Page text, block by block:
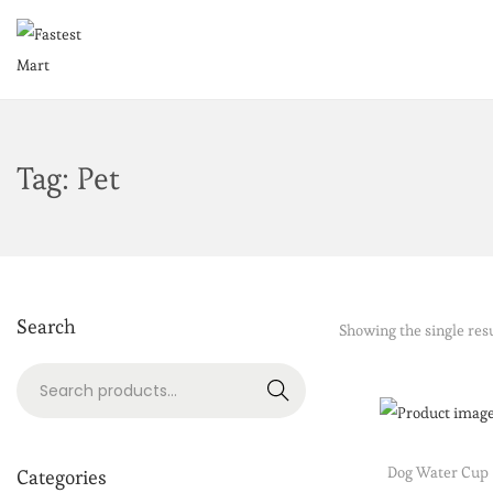
Tag: Pet
Showing the single
Dog Water Cup
Search
Search
Categories